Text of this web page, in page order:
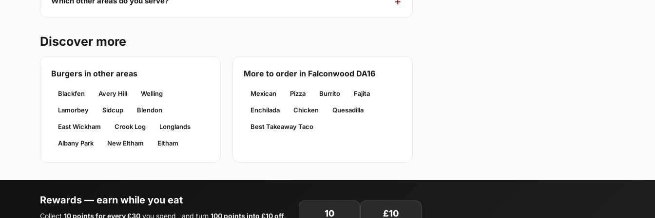
Discover more
Burgers in other areas
Blackfen Avery Hill Welling
Lamorbey Sidcup Blendon
East Wickham Crook Log Longlands
Albany Park New Eltham Eltham
More to order in Falconwood DA16
Mexican Pizza Burrito Fajita
Enchilada Chicken Quesadilla
Best Takeaway Taco
Rewards — earn while you eat
Collect 10 points for every £30 you spend , and turn 100 points into £10 off. 10 £10